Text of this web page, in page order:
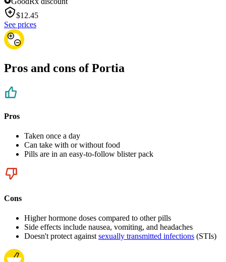
$12.45
See prices
Pros and cons of Portia
Pros
Taken once a day
Can take with or without food
Pills are in an easy-to-follow blister pack
Cons
Higher hormone doses compared to other pills
Side effects include nausea, vomiting, and headaches
Doesn't protect against sexually transmitted infections (STIs)